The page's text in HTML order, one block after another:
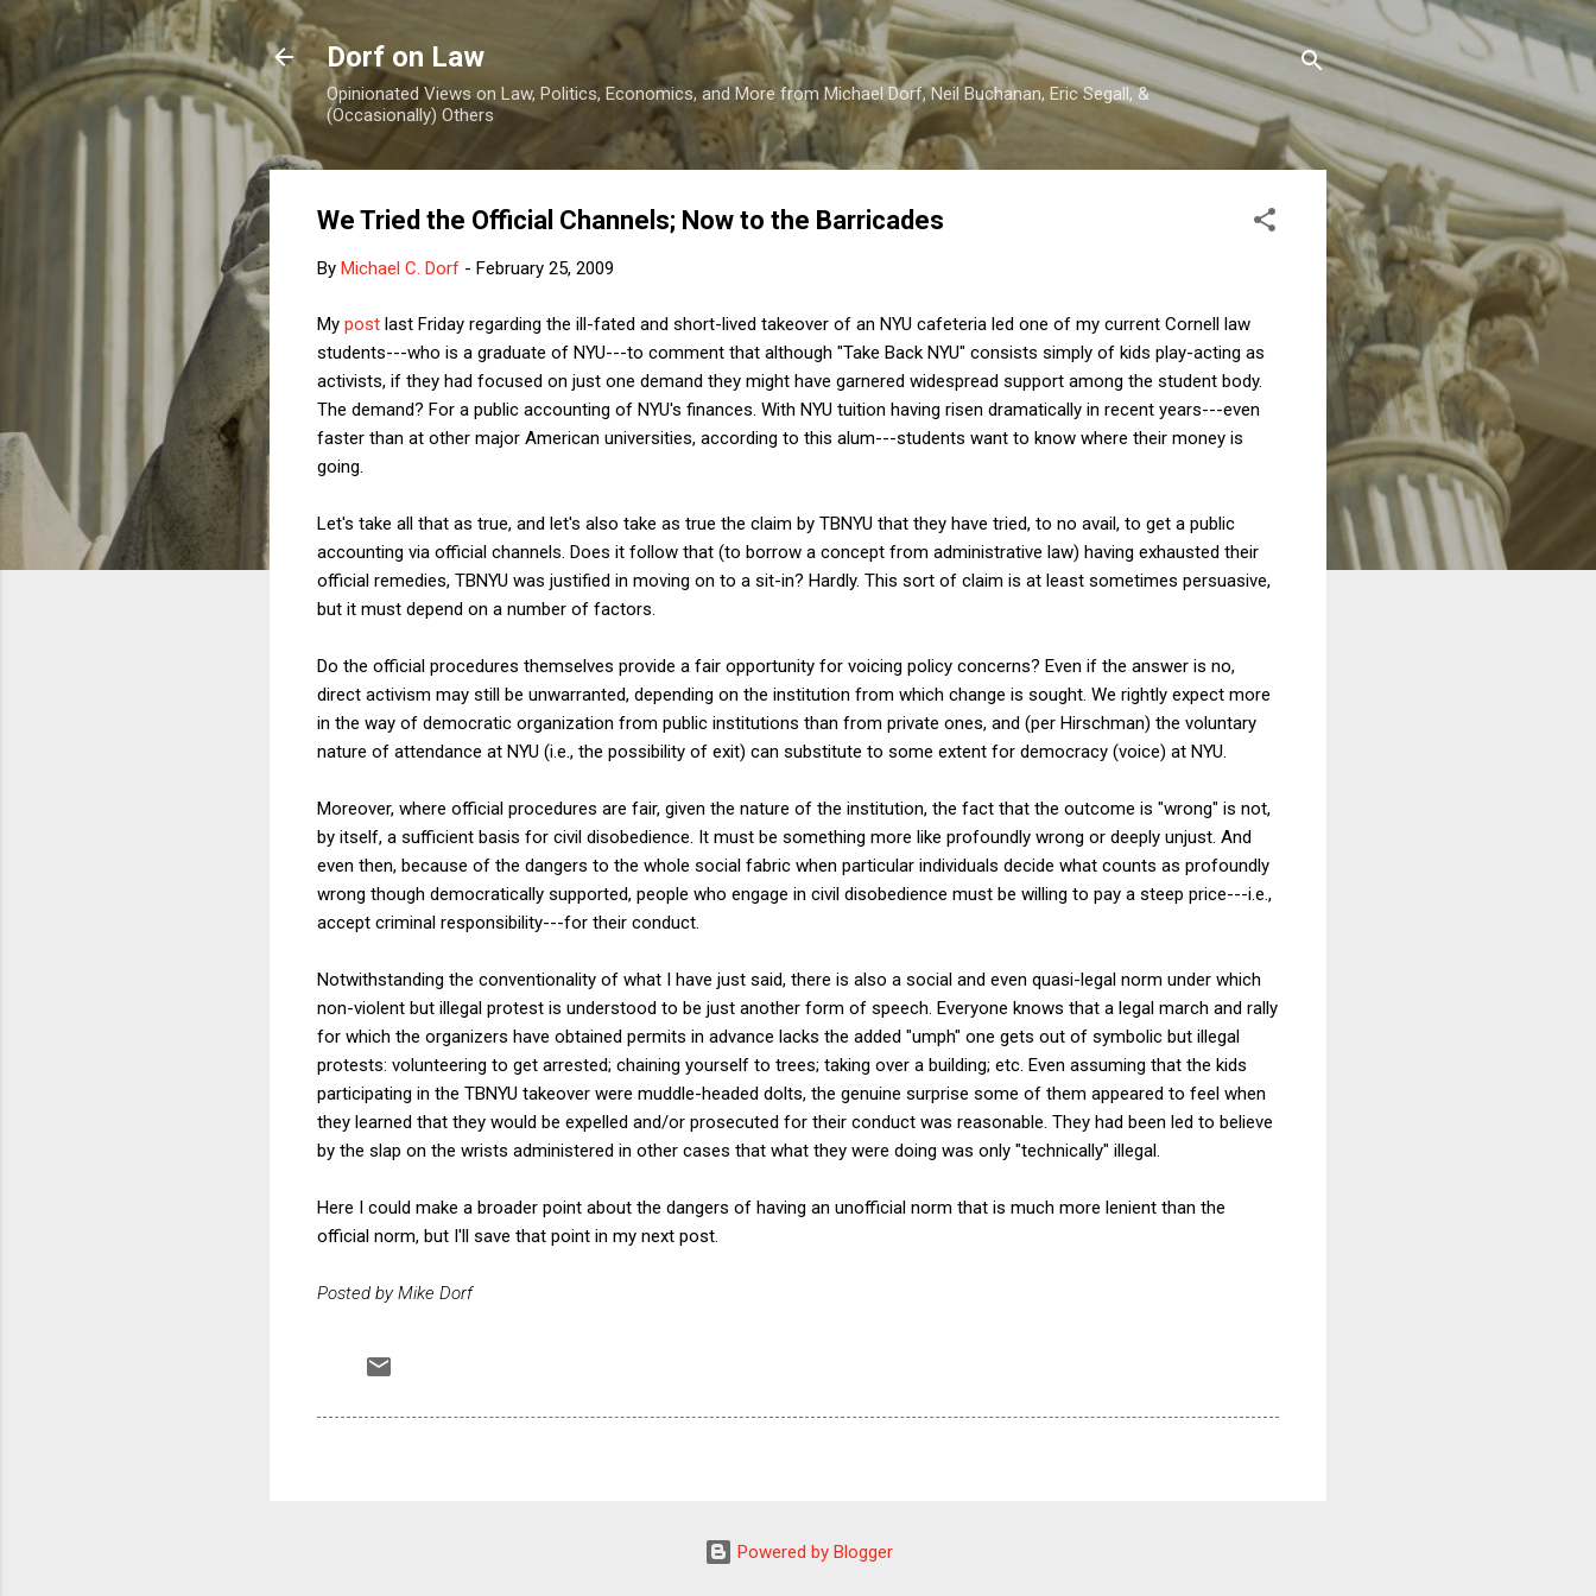
Skip to main content
Dorf on Law
Opinionated Views on Law, Politics, Economics, and More from Michael Dorf, Neil Buchanan, Eric Segall, &
(Occasionally) Others
We Tried the Official Channels; Now to the Barricades
By Michael C. Dorf - February 25, 2009
My post last Friday regarding the ill-fated and short-lived takeover of an NYU cafeteria led one of my current Cornell law
students---who is a graduate of NYU---to comment that although "Take Back NYU" consists simply of kids play-acting as
activists, if they had focused on just one demand they might have garnered widespread support among the student body.
The demand? For a public accounting of NYU's finances. With NYU tuition having risen dramatically in recent years---even
faster than at other major American universities, according to this alum---students want to know where their money is
going.
Let's take all that as true, and let's also take as true the claim by TBNYU that they have tried, to no avail, to get a public
accounting via official channels. Does it follow that (to borrow a concept from administrative law) having exhausted their
official remedies, TBNYU was justified in moving on to a sit-in? Hardly. This sort of claim is at least sometimes persuasive,
but it must depend on a number of factors.
Do the official procedures themselves provide a fair opportunity for voicing policy concerns? Even if the answer is no,
direct activism may still be unwarranted, depending on the institution from which change is sought. We rightly expect more
in the way of democratic organization from public institutions than from private ones, and (per Hirschman) the voluntary
nature of attendance at NYU (i.e., the possibility of exit) can substitute to some extent for democracy (voice) at NYU.
Moreover, where official procedures are fair, given the nature of the institution, the fact that the outcome is "wrong" is not,
by itself, a sufficient basis for civil disobedience. It must be something more like profoundly wrong or deeply unjust. And
even then, because of the dangers to the whole social fabric when particular individuals decide what counts as profoundly
wrong though democratically supported, people who engage in civil disobedience must be willing to pay a steep price---i.e.,
accept criminal responsibility---for their conduct.
Notwithstanding the conventionality of what I have just said, there is also a social and even quasi-legal norm under which
non-violent but illegal protest is understood to be just another form of speech. Everyone knows that a legal march and rally
for which the organizers have obtained permits in advance lacks the added "umph" one gets out of symbolic but illegal
protests: volunteering to get arrested; chaining yourself to trees; taking over a building; etc. Even assuming that the kids
participating in the TBNYU takeover were muddle-headed dolts, the genuine surprise some of them appeared to feel when
they learned that they would be expelled and/or prosecuted for their conduct was reasonable. They had been led to believe
by the slap on the wrists administered in other cases that what they were doing was only "technically" illegal.
Here I could make a broader point about the dangers of having an unofficial norm that is much more lenient than the
official norm, but I'll save that point in my next post.
Posted by Mike Dorf
Powered by Blogger